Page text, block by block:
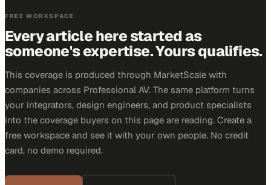
FREE WORKSPACE
Every article here started as
someone's expertise. Yours qualifies.
This coverage is produced through MarketScale with
companies across Professional AV. The same platform turns
your integrators, design engineers, and product specialists
into the coverage buyers on this page are reading. Create a
free workspace and see it with your own people. No credit
card, no demo required.